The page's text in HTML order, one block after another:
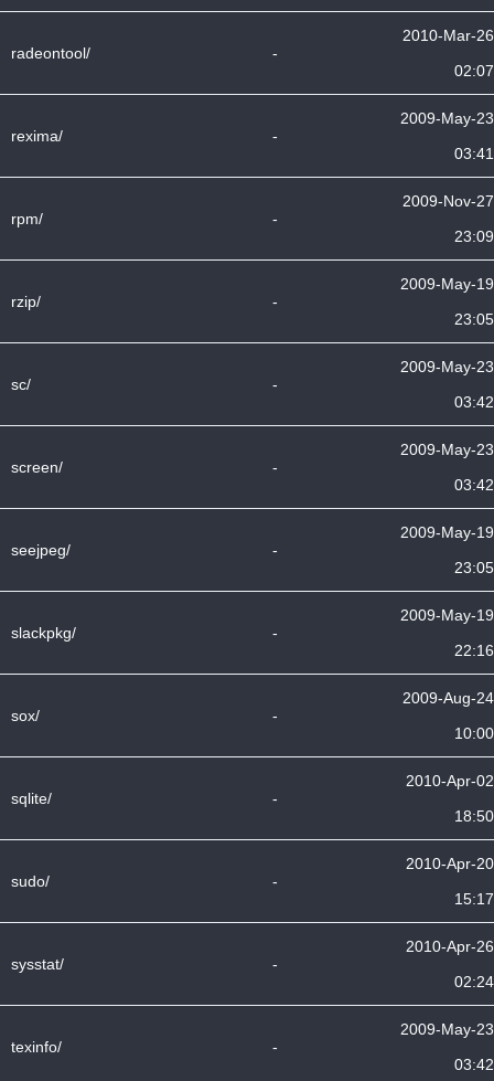
radeontool/ -
2010-Mar-26
02:07
rexima/ -
2009-May-23
03:41
rpm/ -
2009-Nov-27
23:09
rzip/ -
2009-May-19
23:05
sc/ -
2009-May-23
03:42
screen/ -
2009-May-23
03:42
seejpeg/ -
2009-May-19
23:05
slackpkg/ -
2009-May-19
22:16
sox/ -
2009-Aug-24
10:00
sqlite/ -
2010-Apr-02
18:50
sudo/ -
2010-Apr-20
15:17
sysstat/ -
2010-Apr-26
02:24
texinfo/ -
2009-May-23
03:42